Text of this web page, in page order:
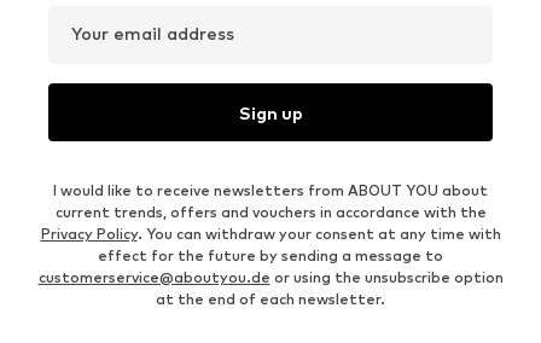
Your email address
Sign up
I would like to receive newsletters from ABOUT YOU about
current trends, offers and vouchers in accordance with the
Privacy Policy. You can withdraw your consent at any time with
effect for the future by sending a message to
customerservice@aboutyou.de or using the unsubscribe option
at the end of each newsletter.